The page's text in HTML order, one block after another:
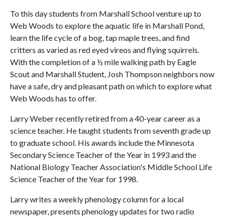
To this day students from Marshall School venture up to
Web Woods to explore the aquatic life in Marshall Pond,
learn the life cycle of a bog, tap maple trees, and find
critters as varied as red eyed vireos and flying squirrels.
With the completion of a ½ mile walking path by Eagle
Scout and Marshall Student, Josh Thompson neighbors now
have a safe, dry and pleasant path on which to explore what
Web Woods has to offer.
Larry Weber recently retired from a 40-year career as a
science teacher. He taught students from seventh grade up
to graduate school. His awards include the Minnesota
Secondary Science Teacher of the Year in 1993 and the
National Biology Teacher Association's Middle School Life
Science Teacher of the Year for 1998.
Larry writes a weekly phenology column for a local
newspaper, presents phenology updates for two radio